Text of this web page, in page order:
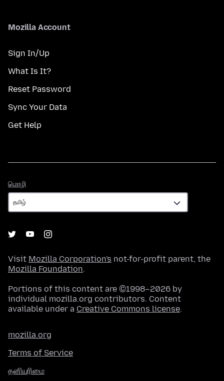
Mozilla Account
Sign In/Up
What Is It?
Reset Password
Sync Your Data
Get Help
மொழி
Visit Mozilla Corporation's not-for-profit parent, the
Mozilla Foundation.
Portions of this content are ©1998–2026 by
individual mozilla.org contributors. Content
available under a Creative Commons license.
mozilla.org
Terms of Service
தனியுரிமை